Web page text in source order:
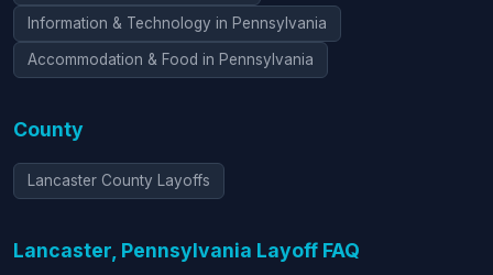
Information & Technology in Pennsylvania
Accommodation & Food in Pennsylvania
County
Lancaster County Layoffs
Lancaster, Pennsylvania Layoff FAQ